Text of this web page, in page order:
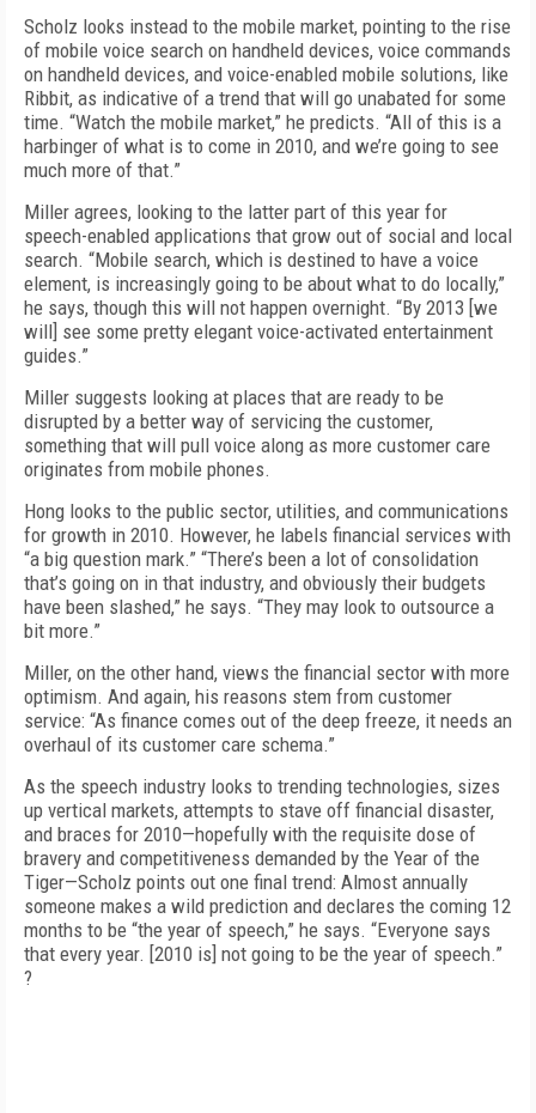
Scholz looks instead to the mobile market, pointing to the rise
of mobile voice search on handheld devices, voice commands
on handheld devices, and voice-enabled mobile solutions, like
Ribbit, as indicative of a trend that will go unabated for some
time. “Watch the mobile market,” he predicts. “All of this is a
harbinger of what is to come in 2010, and we’re going to see
much more of that.”
Miller agrees, looking to the latter part of this year for
speech-enabled applications that grow out of social and local
search. “Mobile search, which is destined to have a voice
element, is increasingly going to be about what to do locally,”
he says, though this will not happen overnight. “By 2013 [we
will] see some pretty elegant voice-activated entertainment
guides.”
Miller suggests looking at places that are ready to be
disrupted by a better way of servicing the customer,
something that will pull voice along as more customer care
originates from mobile phones.
Hong looks to the public sector, utilities, and communications
for growth in 2010. However, he labels financial services with
“a big question mark.” “There’s been a lot of consolidation
that’s going on in that industry, and obviously their budgets
have been slashed,” he says. “They may look to outsource a
bit more.”
Miller, on the other hand, views the financial sector with more
optimism. And again, his reasons stem from customer
service: “As finance comes out of the deep freeze, it needs an
overhaul of its customer care schema.”
As the speech industry looks to trending technologies, sizes
up vertical markets, attempts to stave off financial disaster,
and braces for 2010—hopefully with the requisite dose of
bravery and competitiveness demanded by the Year of the
Tiger—Scholz points out one final trend: Almost annually
someone makes a wild prediction and declares the coming 12
months to be “the year of speech,” he says. “Everyone says
that every year. [2010 is] not going to be the year of speech.”
?